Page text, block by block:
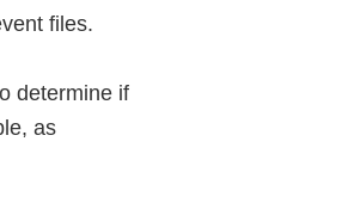
files.
determine if
as